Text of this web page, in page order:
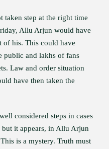
taken step at the right time
Allu Arjun would have
of his. This could have
public and lakhs of fans
Law and order situation
have then taken the
considered steps in cases
it appears, in Allu Arjun
is a mystery. Truth must